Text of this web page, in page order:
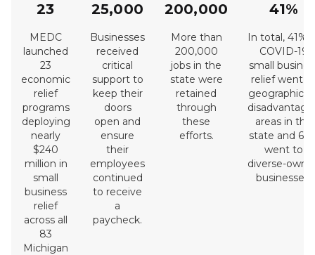
23
MEDC
launched
23
economic
relief
programs
deploying
nearly
$240
million in
small
business
relief
across all
83
Michigan
25,000
Businesses
received
critical
support to
keep their
doors
open and
ensure
their
employees
continued
to receive
a
paycheck.
200,000
More than
200,000
jobs in the
state were
retained
through
these
efforts.
41%
In total, 41%
COVID-19
small
relief went
areas in the
state and
went to
diverse-
businesses.